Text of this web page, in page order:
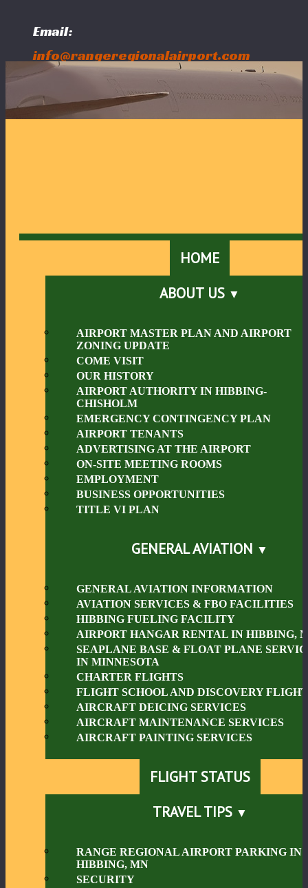
Email:
info@rangeregionalairport.com
Follow Us:
HOME
ABOUT US
AIRPORT MASTER PLAN AND AIRPORT
ZONING UPDATE
COME VISIT
OUR HISTORY
AIRPORT AUTHORITY IN HIBBING-
CHISHOLM
EMERGENCY CONTINGENCY PLAN
AIRPORT TENANTS
ADVERTISING AT THE AIRPORT
ON-SITE MEETING ROOMS
EMPLOYMENT
BUSINESS OPPORTUNITIES
TITLE VI PLAN
GENERAL AVIATION
GENERAL AVIATION INFORMATION
AVIATION SERVICES & FBO FACILITIES
HIBBING FUELING FACILITY
AIRPORT HANGAR RENTAL IN HIBBING,
SEAPLANE BASE & FLOAT PLANE
IN MINNESOTA
CHARTER FLIGHTS
FLIGHT SCHOOL AND DISCOVERY
AIRCRAFT DEICING SERVICES
AIRCRAFT MAINTENANCE SERVICES
AIRCRAFT PAINTING SERVICES
FLIGHT STATUS
TRAVEL TIPS
RANGE REGIONAL AIRPORT PARKING IN
HIBBING, MN
SECURITY